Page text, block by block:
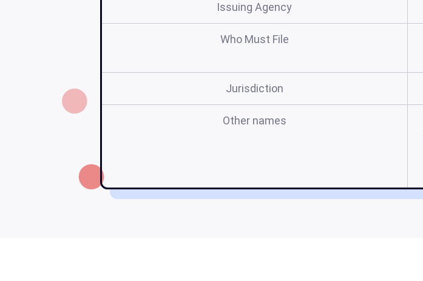
Issuing Agency
Who Must File
Jurisdiction
Other names